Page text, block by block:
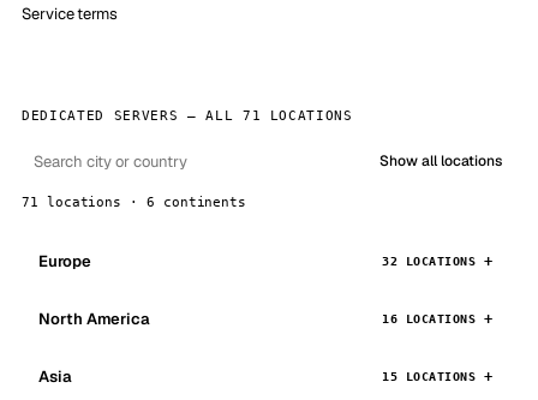
Service terms
DEDICATED SERVERS — ALL 71 LOCATIONS
Show all locations
71 locations · 6 continents
Europe 32 LOCATIONS
North America 16 LOCATIONS
Asia 15 LOCATIONS